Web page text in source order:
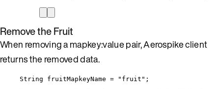
Remove the Fruit
When removing a mapkey:value pair, Aerospike client
returns the removed data.
String fruitMapkeyName = " fruit " ;